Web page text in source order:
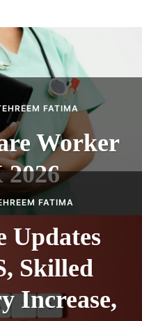
FATIMA
Worker
FATIMA
Updates
Skilled
Increase,